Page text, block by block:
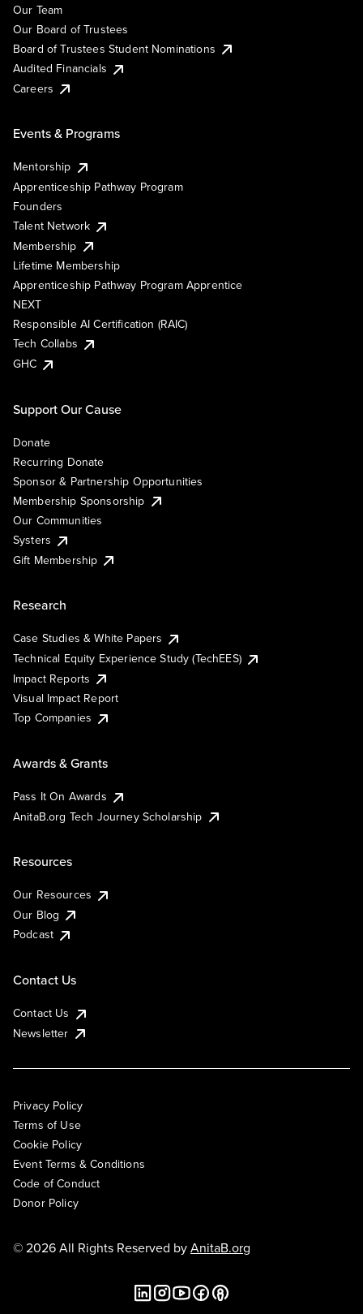
Our Team
Our Board of Trustees
Board of Trustees Student Nominations
Audited Financials
Careers
Events & Programs
Mentorship
Apprenticeship Pathway Program
Founders
Talent Network
Membership
Lifetime Membership
Apprenticeship Pathway Program Apprentice
NEXT
Responsible AI Certification (RAIC)
Tech Collabs
GHC
Support Our Cause
Donate
Recurring Donate
Sponsor & Partnership Opportunities
Membership Sponsorship
Our Communities
Systers
Gift Membership
Research
Case Studies & White Papers
Technical Equity Experience Study (TechEES)
Impact Reports
Visual Impact Report
Top Companies
Awards & Grants
Pass It On Awards
AnitaB.org Tech Journey Scholarship
Resources
Our Resources
Our Blog
Podcast
Contact Us
Contact Us
Newsletter
Privacy Policy
Terms of Use
Cookie Policy
Event Terms & Conditions
Code of Conduct
Donor Policy
© 2026 All Rights Reserved byAnitaB.org